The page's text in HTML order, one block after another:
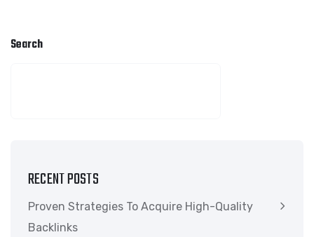
Search
RECENT POSTS
Proven Strategies To Acquire High-Quality
Backlinks